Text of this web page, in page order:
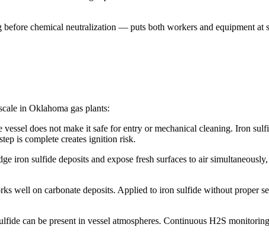
chemical neutralization — puts both workers and equipment at
in Oklahoma gas plants:
does not make it safe for entry or mechanical cleaning. Iron
is complete creates ignition risk.
iron sulfide deposits and expose fresh surfaces to air
well on carbonate deposits. Applied to iron sulfide without proper
can be present in vessel atmospheres. Continuous H2S